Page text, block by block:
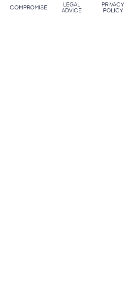
COMPROMISE
LEGAL
ADVICE
PRIVACY
POLICY